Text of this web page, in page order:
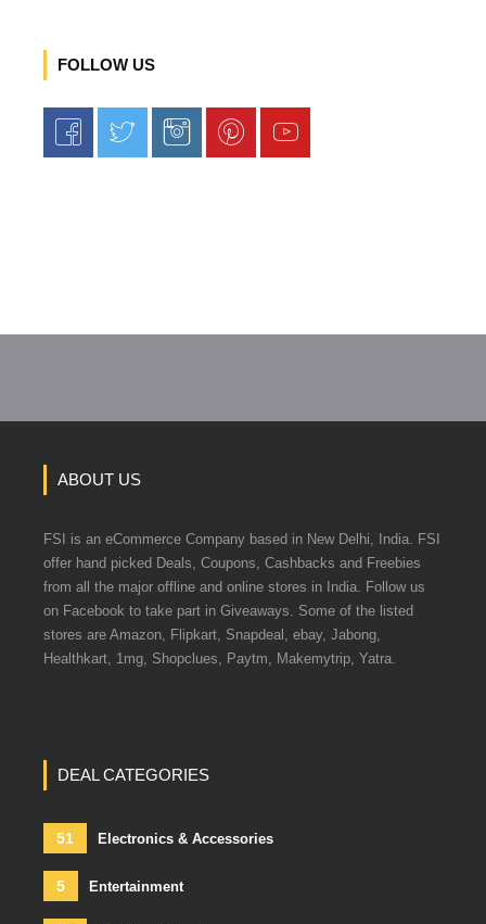
FOLLOW US
ABOUT US
FSI is an eCommerce Company based in New Delhi, India. FSI
offer hand picked Deals, Coupons, Cashbacks and Freebies
from all the major offline and online stores in India. Follow us
on Facebook to take part in Giveaways. Some of the listed
stores are Amazon, Flipkart, Snapdeal, ebay, Jabong,
Healthkart, 1mg, Shopclues, Paytm, Makemytrip, Yatra.
DEAL CATEGORIES
51 Electronics & Accessories
5 Entertainment